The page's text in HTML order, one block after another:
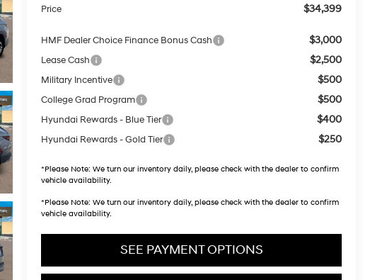
Price $34,399
HMF Dealer Choice Finance Bonus Cash $3,000
Lease Cash $2,500
Military Incentive $500
College Grad Program $500
Hyundai Rewards - Blue Tier $400
Hyundai Rewards - Gold Tier $250
*Please Note: We turn our inventory daily, please check with the dealer to confirm
vehicle availability.
*Please Note: We turn our inventory daily, please check with the dealer to confirm
vehicle availability.
SEE PAYMENT OPTIONS